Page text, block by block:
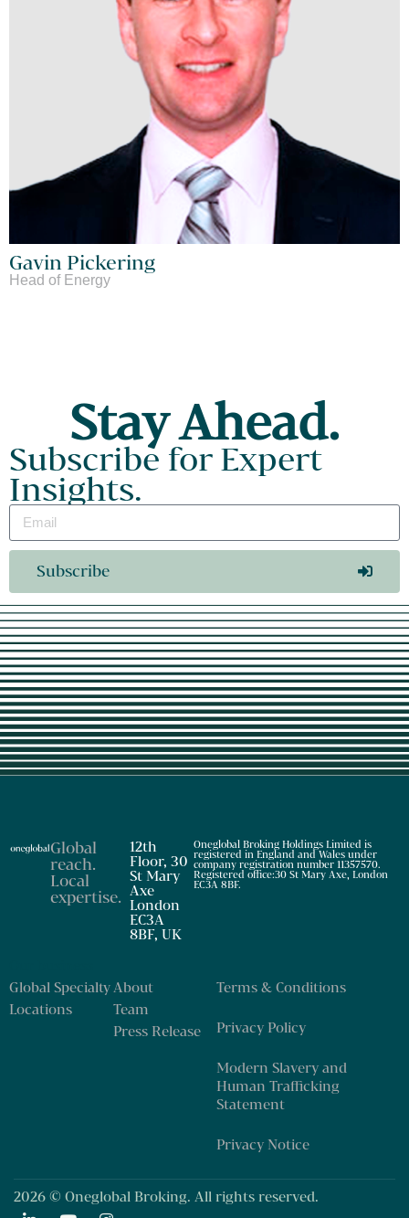
Gavin Pickering
Head of Energy
Stay Ahead.
Subscribe for Expert
Insights.
Subscribe
Global
reach.
Local
expertise.
12th
Floor, 30
St Mary
Axe
London
EC3A
8BF, UK
Oneglobal Broking Holdings Limited is
registered in England and Wales under
company registration number 11357570.
Registered office:30 St Mary Axe, London
EC3A 8BF.
Global Specialty
Locations
About
Team
Press Release
Terms & Conditions
Privacy Policy
Modern Slavery and
Human Trafficking
Statement
Privacy Notice
2026 © Oneglobal Broking. All rights reserved.